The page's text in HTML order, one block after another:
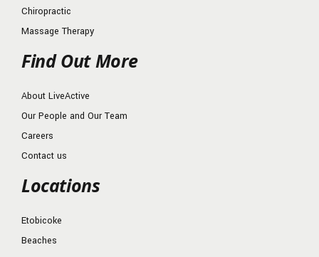
Chiropractic
Massage Therapy
Find Out More
About LiveActive
Our People and Our Team
Careers
Contact us
Locations
Etobicoke
Beaches